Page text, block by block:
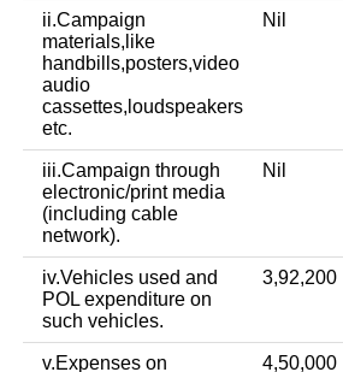
ii.Campaign
materials,like
handbills,posters,video
audio
cassettes,loudspeakers
etc.
Nil
iii.Campaign through
electronic/print media
(including cable
network).
Nil
iv.Vehicles used and
POL expenditure on
such vehicles.
3,92,200
v.Expenses on 4,50,000